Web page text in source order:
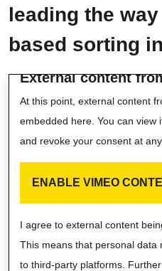
leading the
based sorting
External content
At this point, external content
embedded here. You can view
and revoke your consent at any
ENABLE VIMEO
I agree to external content
This means that personal data
to third-party platforms.